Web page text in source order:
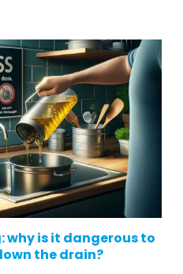
is it dangerous to
the drain?